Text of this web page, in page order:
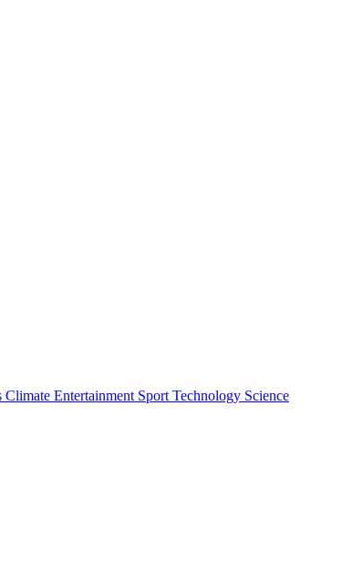
Climate Entertainment Sport Technology Science